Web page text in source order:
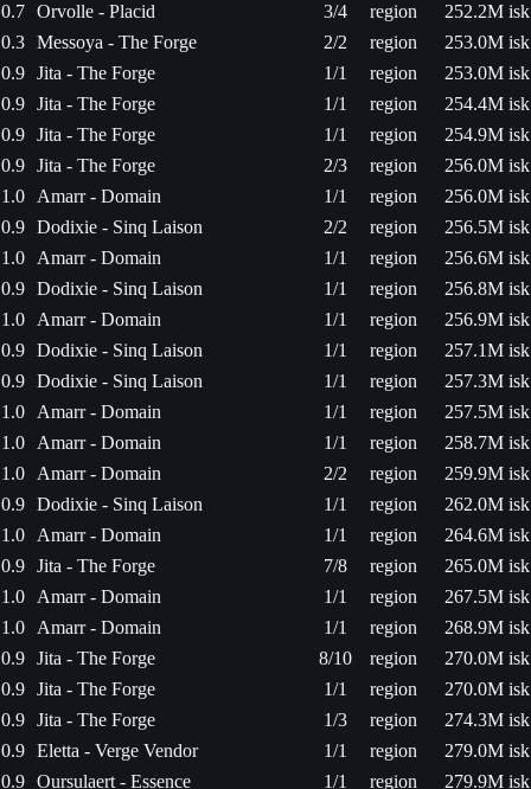
0.7 Orvolle - Placid 3/4 region
252.2M isk
0.3 Messoya - The Forge 2/2 region
253.0M isk
0.9 Jita - The Forge 1/1 region
253.0M isk
0.9 Jita - The Forge 1/1 region
254.4M isk
0.9 Jita - The Forge 1/1 region
254.9M isk
0.9 Jita - The Forge 2/3 region
256.0M isk
1.0
Amarr - Domain 1/1 region
256.0M isk
0.9 Dodixie - Sinq Laison 2/2 region
256.5M isk
1.0
Amarr - Domain 1/1 region
256.6M isk
0.9 Dodixie - Sinq Laison 1/1 region
256.8M isk
1.0
Amarr - Domain 1/1 region
256.9M isk
0.9 Dodixie - Sinq Laison 1/1 region
257.1M isk
0.9 Dodixie - Sinq Laison 1/1 region
257.3M isk
1.0
Amarr - Domain 1/1 region
257.5M isk
1.0
Amarr - Domain 1/1 region
258.7M isk
1.0
Amarr - Domain 2/2 region
259.9M isk
0.9 Dodixie - Sinq Laison 1/1 region
262.0M isk
1.0
Amarr - Domain 1/1 region
264.6M isk
0.9 Jita - The Forge 7/8 region
265.0M isk
1.0
Amarr - Domain 1/1 region
267.5M isk
1.0
Amarr - Domain 1/1 region
268.9M isk
0.9 Jita - The Forge 8/10 region
270.0M isk
0.9 Jita - The Forge 1/1 region
270.0M isk
0.9 Jita - The Forge 1/3 region
274.3M isk
0.9 Eletta - Verge Vendor 1/1 region
279.0M isk
0.9 Oursulaert - Essence 1/1 region
279.9M isk